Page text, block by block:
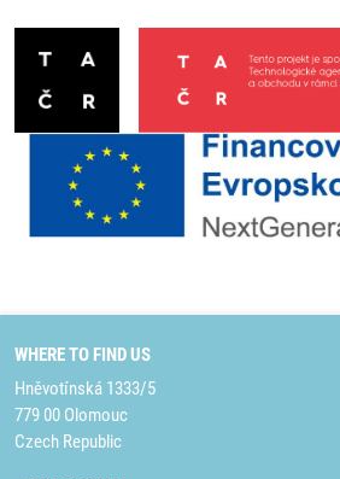
WHERE TO FIND US
Hněvotínská 1333/5
779 00 Olomouc
Czech Republic